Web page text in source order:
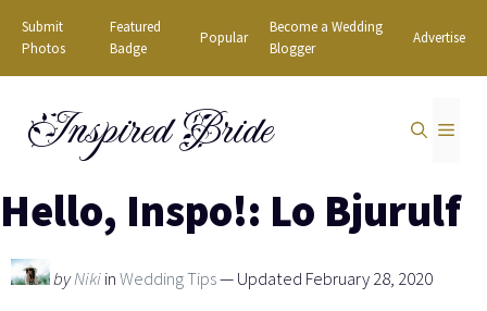
Skip
content
Submit
Photos
Featured
Badge
Popular
Become a Wedding
Blogger
Advertise
Inspired Bride
Hello, Inspo!: Lo Bjurulf
byNikiinWedding Tips— Updated February 28, 2020